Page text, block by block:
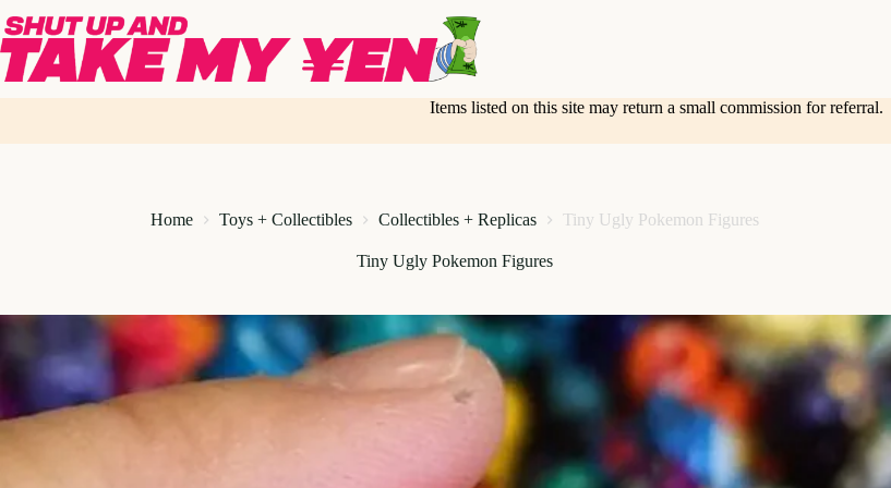
to
content
Items listed on this site may return a small commission for referral.
Home Toys + Collectibles Collectibles + Replicas Tiny Ugly Pokemon Figures
Tiny Ugly Pokemon Figures